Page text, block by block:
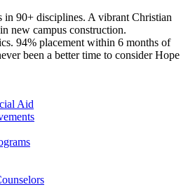
in 90+ disciplines. A vibrant Christian
new campus construction.
94% placement within 6 months of
been a better time to consider Hope
Aid